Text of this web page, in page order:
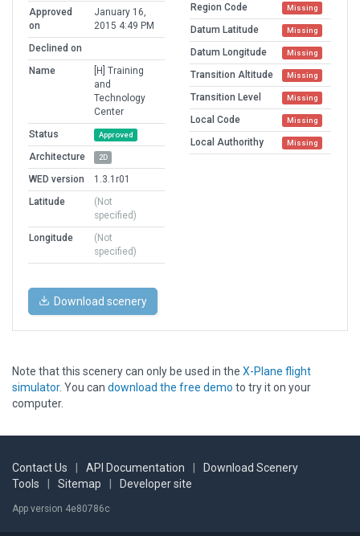
Approved
on
January 16,
2015 4:49 PM
Declined on
Name
[H] Training
and
Technology
Center
Status
Approved
Architecture 2D
WED version
1.3.1r01
Latitude
(Not
specified)
Longitude
(Not
specified)
Region Code Missing
Datum Latitude Missing
Datum Longitude Missing
Transition Altitude Missing
Transition Level Missing
Local Code Missing
Local Authorithy Missing
Download scenery
Note that this scenery can only be used in the X-Plane flight
simulator. You can download the free demo to try it on your
computer.
Contact Us API Documentation
Download Scenery
Tools
Sitemap Developer site
App version 4e80786c